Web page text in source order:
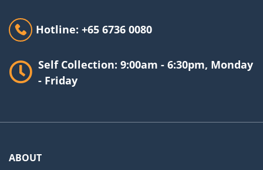
Hotline: +65 6736 0080
Self Collection: 9:00am - 6:30pm, Monday
- Friday
ABOUT